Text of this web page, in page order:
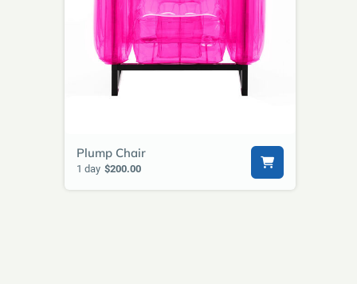
Plump Chair
1 day $200.00